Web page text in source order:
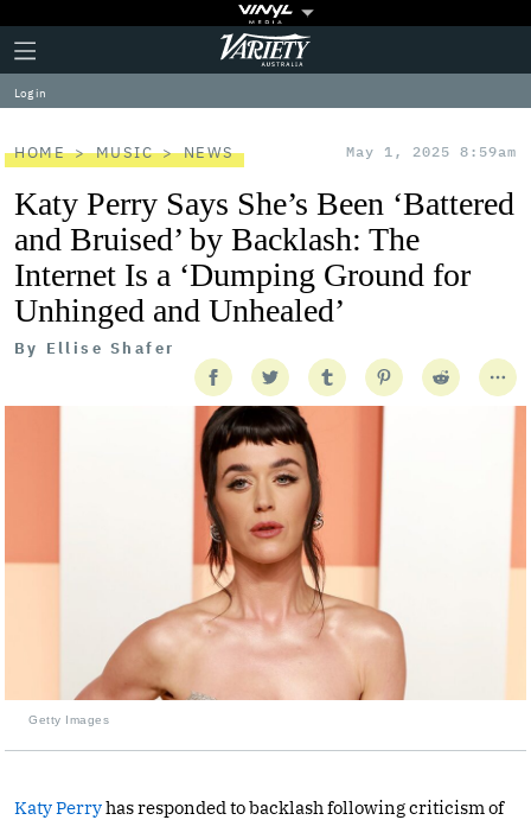
Plus
Icon
Click
to
expand
the
Menu
Variety
Log in
HOME MUSIC NEWS May 1, 2025 8:59am
Katy Perry Says She’s Been ‘Battered
and Bruised’ by Backlash: The
Internet Is a ‘Dumping Ground for
Unhinged and Unhealed’
By Ellise Shafer
Getty Images
Katy Perryhas responded to backlash following criticism of